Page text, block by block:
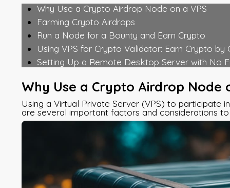
Why Use a Crypto Airdrop Node on a VPS
Farming Crypto Airdrops
Run a Node for a Bounty and Earn Crypto
Using VPS for Crypto Validator: Earn Crypto by
Setting Up a Remote Desktop Server with No
Why Use a Crypto Airdrop Node
Using a Virtual Private Server (VPS) to participate
are several important factors and considerations